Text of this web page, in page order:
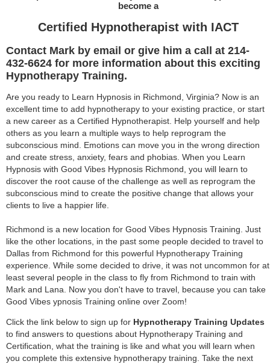
become a
Certified Hypnotherapist with IACT
Contact Mark by email or give him a call at 214-
432-6624 for more information about this exciting
Hypnotherapy Training.
Are you ready to Learn Hypnosis in Richmond, Virginia? Now is an
excellent time to add hypnotherapy to your existing practice, or start
a new career as a Certified Hypnotherapist. Help yourself and help
others as you learn a multiple ways to help reprogram the
subconscious mind. Emotions can move you in the wrong direction
and create stress, anxiety, fears and phobias. When you Learn
Hypnosis with Good Vibes Hypnosis Richmond, you will learn to
discover the root cause of the challenge as well as reprogram the
subconscious mind to create the positive change that allows your
clients to live a happier life.
Richmond is a new location for Good Vibes Hypnosis Training. Just
like the other locations, in the past some people decided to travel to
Dallas from Richmond for this powerful Hypnotherapy Training
experience. While some decided to drive, it was not uncommon for at
least several people in the class to fly from Richmond to train with
Mark and Lana. Now you don't have to travel, because you can take
Good Vibes ypnosis Training online over Zoom!
Click the link below to sign up for Hypnotherapy Training Updates
to find answers to questions about Hypnotherapy Training and
Certification, what the training is like and what you will learn when
you complete this extensive hypnotherapy training. Take the next